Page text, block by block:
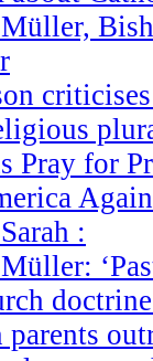
Pray for
Again
:
parents